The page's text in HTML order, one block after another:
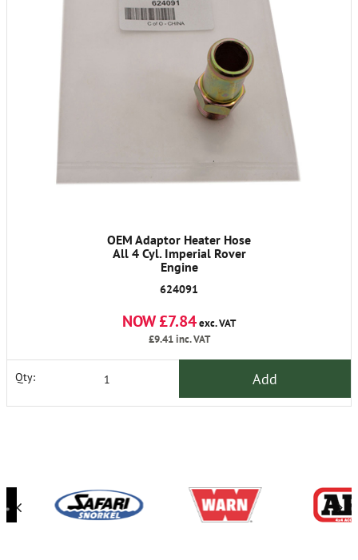
OEM Adaptor Heater Hose
All 4 Cyl. Imperial Rover
Engine
624091
NOW £7.84exc. VAT
£9.41inc. VAT
Qty: Add